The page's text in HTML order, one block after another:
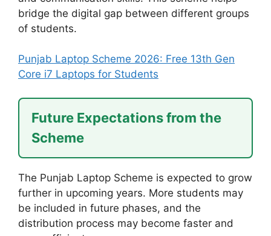
bridge the digital gap between different groups
of students.
Punjab Laptop Scheme 2026: Free 13th Gen
Core i7 Laptops for Students
Future Expectations from the
Scheme
The Punjab Laptop Scheme is expected to grow
further in upcoming years. More students may
be included in future phases, and the
distribution process may become faster and